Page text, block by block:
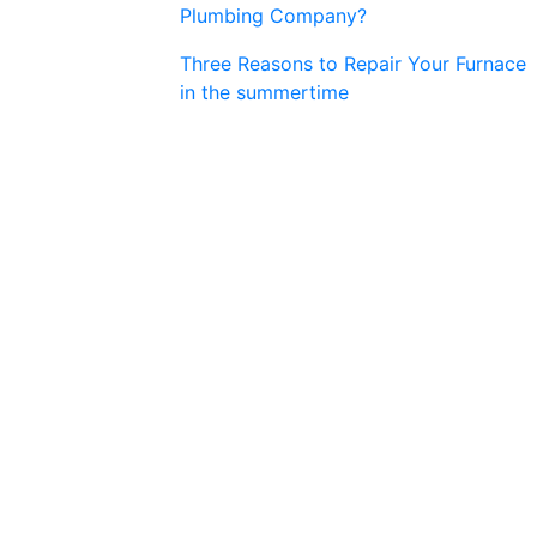
Plumbing Company?
Three Reasons to Repair Your Furnace
in the summertime